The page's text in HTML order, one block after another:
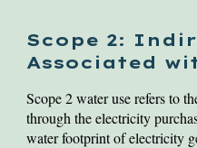
Scope 2:
Associated
Scope 2 water use refers to
through the electricity
water footprint of electricity